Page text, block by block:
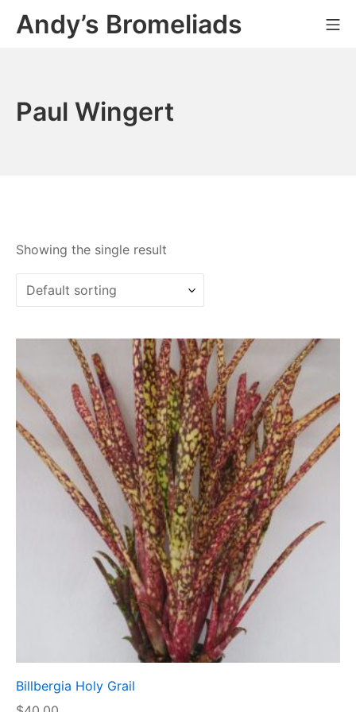
Andy’s Bromeliads
Paul Wingert
Showing the single result
Billbergia Holy Grail